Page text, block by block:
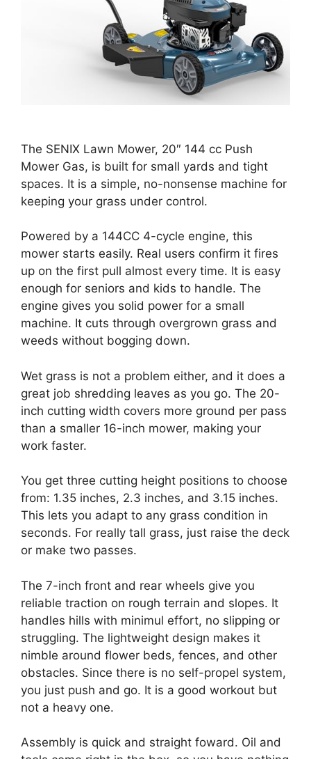
The SENIX Lawn Mower, 20″ 144 cc Push
Mower Gas, is built for small yards and tight
spaces. It is a simple, no-nonsense machine for
keeping your grass under control.
Powered by a 144CC 4-cycle engine, this
mower starts easily. Real users confirm it fires
up on the first pull almost every time. It is easy
enough for seniors and kids to handle. The
engine gives you solid power for a small
machine. It cuts through overgrown grass and
weeds without bogging down.
Wet grass is not a problem either, and it does a
great job shredding leaves as you go. The 20-
inch cutting width covers more ground per pass
than a smaller 16-inch mower, making your
work faster.
You get three cutting height positions to choose
from: 1.35 inches, 2.3 inches, and 3.15 inches.
This lets you adapt to any grass condition in
seconds. For really tall grass, just raise the deck
or make two passes.
The 7-inch front and rear wheels give you
reliable traction on rough terrain and slopes. It
handles hills with minimul effort, no slipping or
struggling. The lightweight design makes it
nimble around flower beds, fences, and other
obstacles. Since there is no self-propel system,
you just push and go. It is a good workout but
not a heavy one.
Assembly is quick and straight foward. Oil and